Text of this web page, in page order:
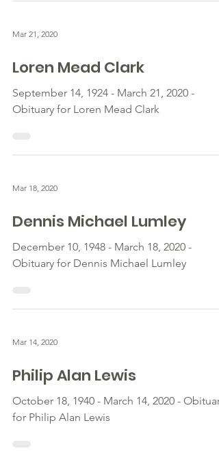
Mar 21, 2020
Loren Mead Clark
September 14, 1924 - March 21, 2020 -
Obituary for Loren Mead Clark
Mar 18, 2020
Dennis Michael Lumley
December 10, 1948 - March 18, 2020 -
Obituary for Dennis Michael Lumley
Mar 14, 2020
Philip Alan Lewis
October 18, 1940 - March 14, 2020 - Obituary
for Philip Alan Lewis